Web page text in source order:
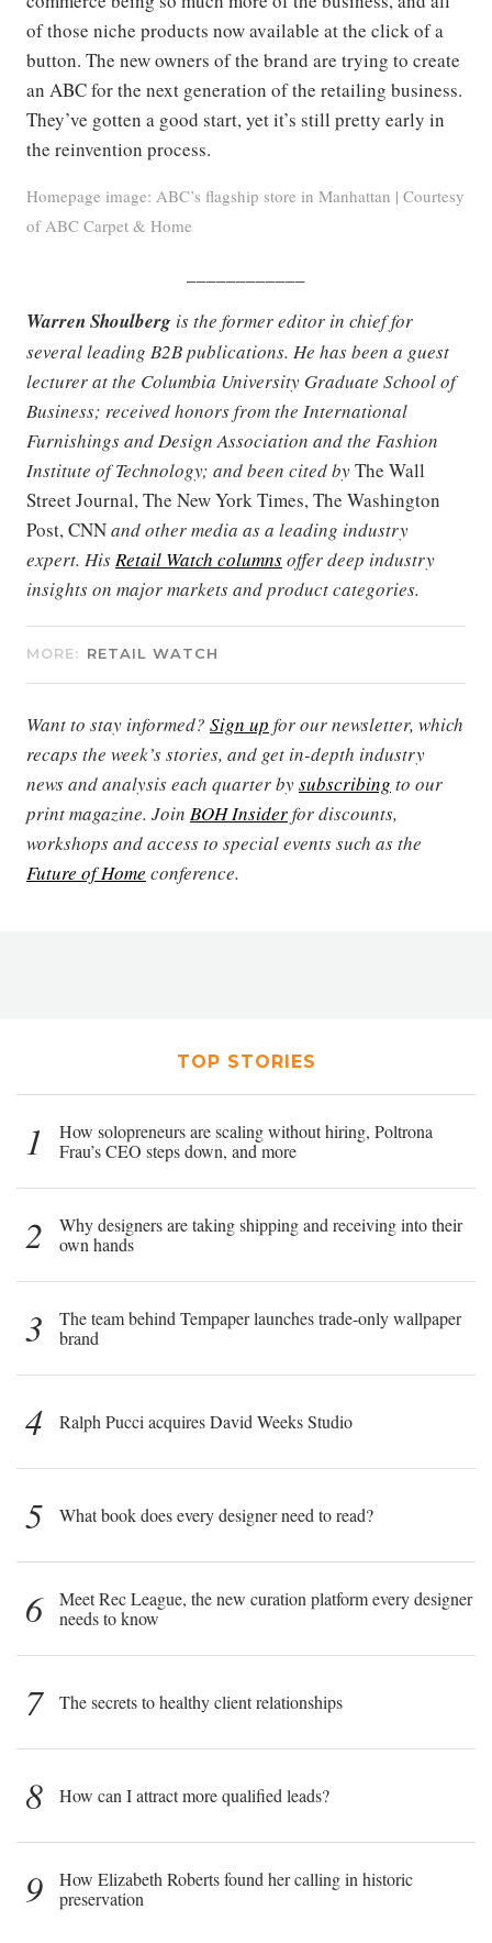
of those niche products now available at the click of a
button. The new owners of the brand are trying to create
an ABC for the next generation of the retailing business.
They’ve gotten a good start, yet it’s still pretty early in
the reinvention process.
Homepage image: ABC’s flagship store in Manhattan | Courtesy
of ABC Carpet & Home
Warren Shoulberg is the former editor in chief for
several leading B2B publications. He has been a guest
lecturer at the Columbia University Graduate School of
Business; received honors from the International
Furnishings and Design Association and the Fashion
Institute of Technology; and been cited byThe Wall
Street Journal, The New York Times, The Washington
Post, CNNand other media as a leading industry
expert. HisRetail Watch columnsoffer deep industry
insights on major markets and product categories.
MORE: RETAIL WATCH
Want to stay informed? Sign up for our newsletter, which
recaps the week’s stories, and get in-depth industry
news and analysis each quarter bysubscribing to our
print magazine. Join BOH Insiderfor discounts,
workshops and access to special events such as the
Future of Home conference.
TOP STORIES
1
How solopreneurs are scaling without hiring, Poltrona
Frau’s CEO steps down, and more
2
Why designers are taking shipping and receiving into their
own hands
3
The team behind Tempaper launches trade-only wallpaper
brand
4 Ralph Pucci acquires David Weeks Studio
5 What book does every designer need to read?
6
Meet Rec League, the new curation platform every designer
needs to know
7 The secrets to healthy client relationships
8 How can I attract more qualified leads?
9
How Elizabeth Roberts found her calling in historic
preservation